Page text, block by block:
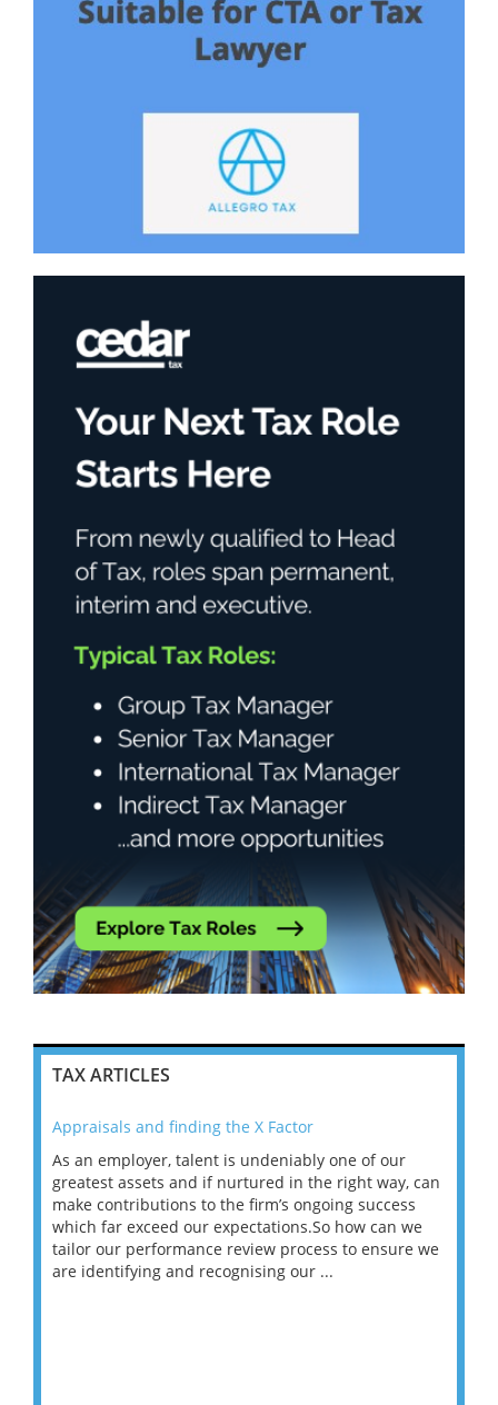
TAX ARTICLES
Appraisals and finding the X Factor
As an employer, talent is undeniably one of our
greatest assets and if nurtured in the right way, can
make contributions to the firm’s ongoing success
which far exceed our expectations.So how can we
tailor our performance review process to ensure we
are identifying and recognising our ...